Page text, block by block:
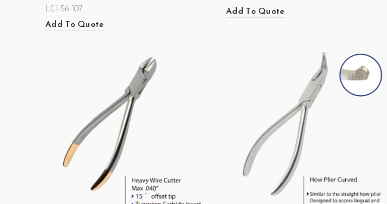
LCI-56-107
Add To Quote
Add To Quote